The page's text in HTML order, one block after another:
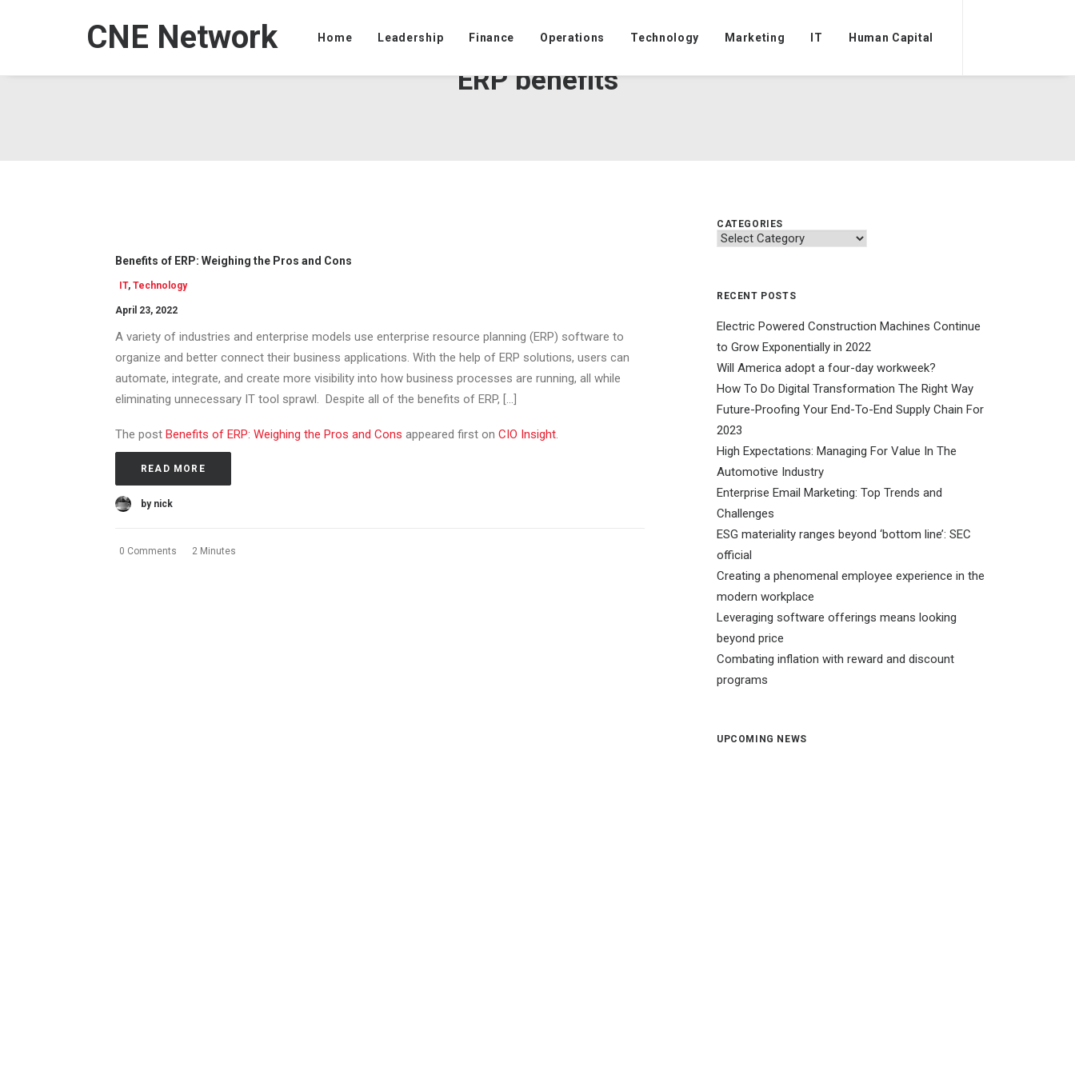
CNE Network Home Leadership Finance Operations Technology Marketing IT Human Capital
ERP benefits
Benefits of ERP: Weighing the Pros and Cons
IT, Technology
April 23, 2022
A variety of industries and enterprise models use enterprise resource planning (ERP) software to
organize and better connect their business applications. With the help of ERP solutions, users can
automate, integrate, and create more visibility into how business processes are running, all while
eliminating unnecessary IT tool sprawl. Despite all of the benefits of ERP, […]
The post Benefits of ERP: Weighing the Pros and Cons appeared first on CIO Insight.
READ MORE
by nick
0 Comments 2 Minutes
CATEGORIES
Categories
RECENT POSTS
Electric Powered Construction Machines Continue
to Grow Exponentially in 2022
Will America adopt a four-day workweek?
How To Do Digital Transformation The Right Way
Future-Proofing Your End-To-End Supply Chain For
2023
High Expectations: Managing For Value In The
Automotive Industry
Enterprise Email Marketing: Top Trends and
Challenges
ESG materiality ranges beyond ‘bottom line’: SEC
official
Creating a phenomenal employee experience in the
modern workplace
Leveraging software offerings means looking
beyond price
Combating inflation with reward and discount
programs
UPCOMING NEWS